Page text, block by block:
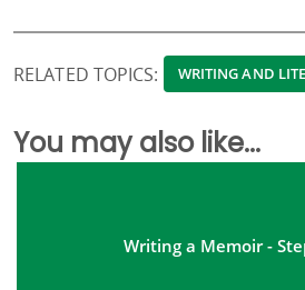
RELATED TOPICS: WRITING AND
You may also like...
Writing a Memoir -